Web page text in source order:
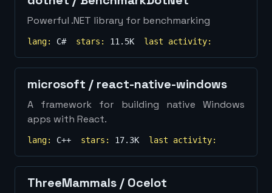
Powerful .NET library for benchmarking
lang: C# stars: 11.5K last activity:
microsoft / react-native-windows
A framework for building native Windows
apps with React.
lang: C++ stars: 17.3K last activity:
ThreeMammals / Ocelot